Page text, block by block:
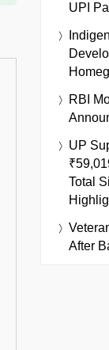
UPI
RBI
UP
Total
After